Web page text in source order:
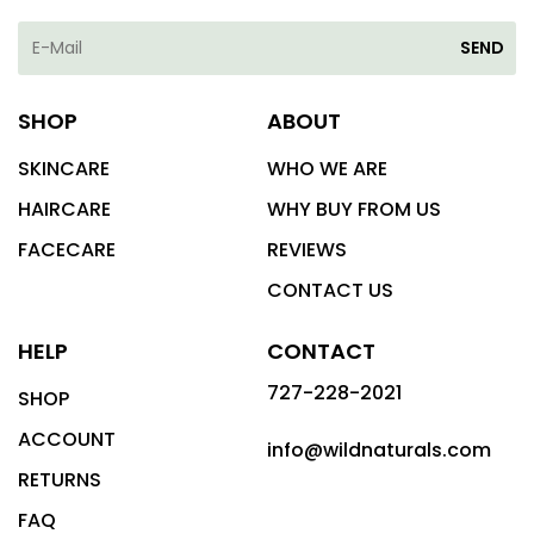
SEND
SHOP
SKINCARE
HAIRCARE
FACECARE
ABOUT
WHO WE ARE
WHY BUY FROM US
REVIEWS
CONTACT US
HELP
SHOP
ACCOUNT
RETURNS
FAQ
CONTACT
727-228-2021
info@wildnaturals.com